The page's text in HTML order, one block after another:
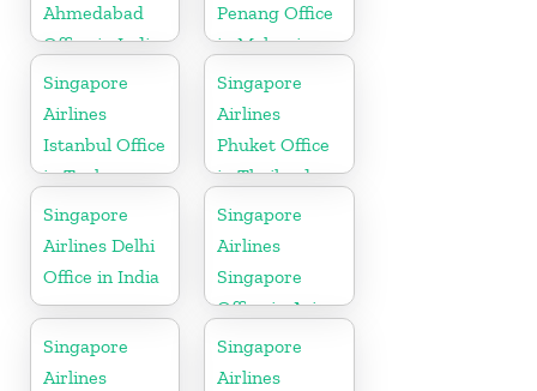
Ahmedabad
Office in India
Penang Office
in Malaysia
Singapore
Airlines
Istanbul Office
in Turkey
Singapore
Airlines
Phuket Office
in Thailand
Singapore
Airlines Delhi
Office in India
Singapore
Airlines
Singapore
Office in Asia
Singapore
Airlines
Singapore
Airlines